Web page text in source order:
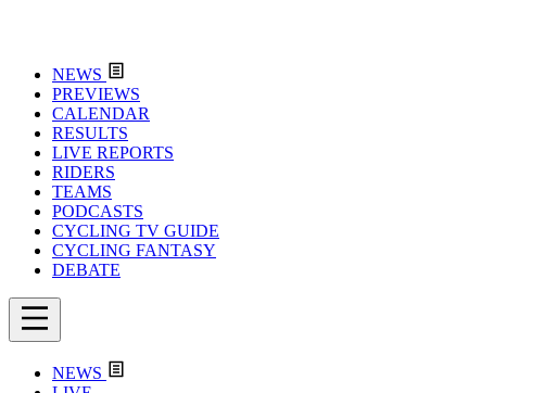
NEWS
PREVIEWS
CALENDAR
RESULTS
LIVE REPORTS
RIDERS
TEAMS
PODCASTS
CYCLING TV GUIDE
CYCLING FANTASY
DEBATE
NEWS